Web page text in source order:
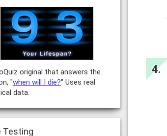
original that answers the
"when will I die?" Uses real
data.
Testing